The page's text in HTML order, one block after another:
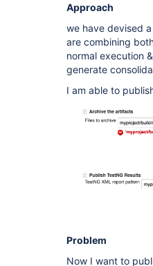
Approach
we have devised
are combining
normal execution
generate
I am able to
Problem
Now I want to